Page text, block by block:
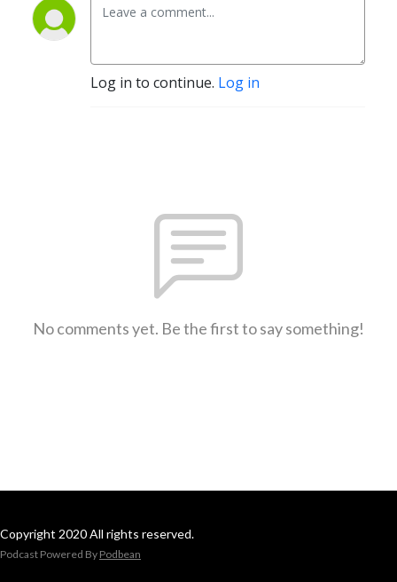
Log in to continue. Log in
No comments yet. Be the first to say something!
Copyright 2020 All rights reserved.
Podcast Powered By Podbean